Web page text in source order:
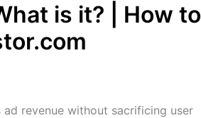
is it? | How to
ad revenue without sacrificing user